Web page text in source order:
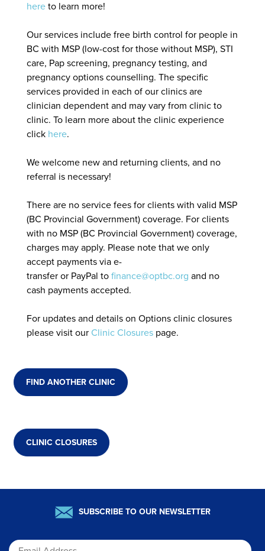
here to learn more!
Our services include free birth control for people in
BC with MSP (low-cost for those without MSP), STI
care, Pap screening, pregnancy testing, and
pregnancy options counselling. The specific
services provided in each of our clinics are
clinician dependent and may vary from clinic to
clinic. To learn more about the clinic experience
click here.
We welcome new and returning clients, and no
referral is necessary!
There are no service fees for clients with valid MSP
(BC Provincial Government) coverage. For clients
with no MSP (BC Provincial Government) coverage,
charges may apply. Please note that we only
accept payments via e-
transfer or PayPal to finance@optbc.org and no
cash payments accepted.
For updates and details on Options clinic closures
please visit our Clinic Closures page.
FIND ANOTHER CLINIC
CLINIC CLOSURES
SUBSCRIBE TO OUR NEWSLETTER